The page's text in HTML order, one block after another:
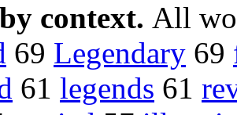
context. All
69 Legendary 69
61 legends 61